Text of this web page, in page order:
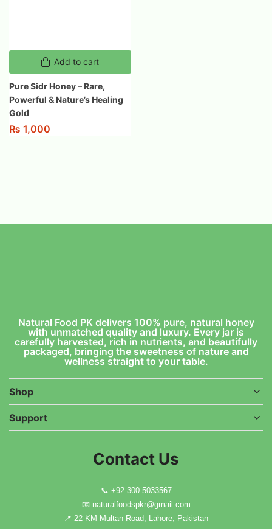
Add to cart
Pure Sidr Honey – Rare,
Powerful & Nature’s Healing
Gold
₨ 1,000
Natural Food PK delivers 100% pure, natural honey
with unmatched quality and luxury. Every jar is
carefully harvested, rich in nutrients, and beautifully
packaged, bringing the sweetness of nature and
wellness straight to your table.
Shop
Support
Contact Us
📞 +92 300 5033567
📧 naturalfoodspkr@gmail.com
📍 22-KM Multan Road, Lahore, Pakistan